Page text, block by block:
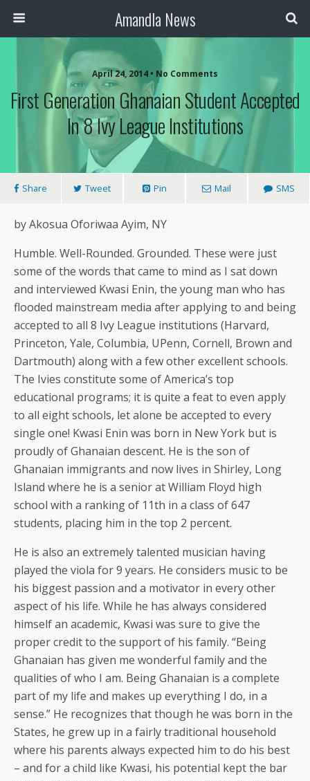
Amandla News
April 24, 2014 • No Comments
First Generation Ghanaian Student Accepted
In 8 Ivy League Institutions
Share Tweet Pin Mail SMS
by Akosua Oforiwaa Ayim, NY
Humble. Well-Rounded. Grounded. These were just
some of the words that came to mind as I sat down
and interviewed Kwasi Enin, the young man who has
flooded mainstream media after applying to and being
accepted to all 8 Ivy League institutions (Harvard,
Princeton, Yale, Columbia, UPenn, Cornell, Brown and
Dartmouth) along with a few other excellent schools.
The Ivies constitute some of America’s top
educational programs; it is quite a feat to even apply
to all eight schools, let alone be accepted to every
single one! Kwasi Enin was born in New York but is
proudly of Ghanaian descent. He is the son of
Ghanaian immigrants and now lives in Shirley, Long
Island where he is a senior at William Floyd high
school with a ranking of 11th in a class of 647
students, placing him in the top 2 percent.
He is also an extremely talented musician having
played the viola for 9 years. He considers music to be
his biggest passion and a motivator in every other
aspect of his life. While he has always considered
himself an academic, Kwasi was sure to give the
proper credit to the support of his family. “Being
Ghanaian has given me wonderful family and the
qualities of who I am. Being Ghanaian is a complete
part of my life and makes up everything I do, in a
sense.” He recognizes that though he was born in the
States, he grew up in a fairly traditional household
where his parents always expected him to do his best
– and for a child like Kwasi, his potential kept the bar